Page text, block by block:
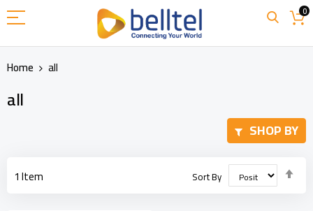
to
Content
0
Home all
all
1Item Sort By
SHOP BY